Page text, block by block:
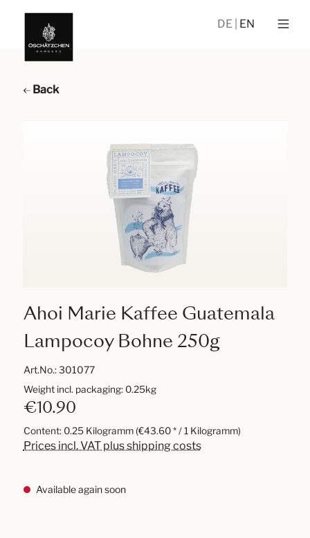
DE EN
Back
Ahoi Marie Kaffee Guatemala
Lampocoy Bohne 250g
Art.No.:301077
€10.90
Content: 0.25 Kilogramm (€43.60 * / 1 Kilogramm)
Prices incl. VAT plus shipping costs
Weight incl. packaging: 0.25kg
Available again soon